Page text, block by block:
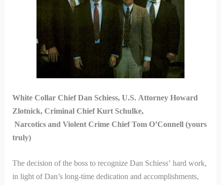
White Collar Chief Dan Schiess, U.S. Attorney Howard
Zlotnick, Criminal Chief Kurt Schulke,
Narcotics and Violent Crime Chief Tom O’Connell (yours
truly)
The decision of the boss to recognize Dan Schiess’ hard work,
in light of Dan’s long-time dedication and accomplishments,